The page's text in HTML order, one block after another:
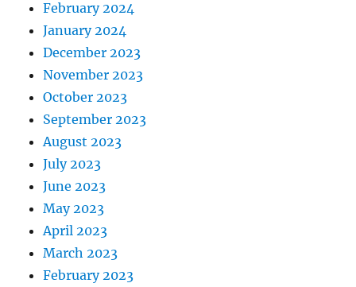
February 2024
January 2024
December 2023
November 2023
October 2023
September 2023
August 2023
July 2023
June 2023
May 2023
April 2023
March 2023
February 2023